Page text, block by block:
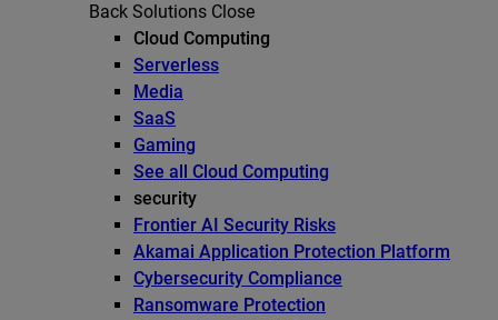
Back Solutions Close
Cloud Computing
Serverless
Media
SaaS
Gaming
See all Cloud Computing
security
Frontier AI Security Risks
Akamai Application Protection Platform
Cybersecurity Compliance
Ransomware Protection